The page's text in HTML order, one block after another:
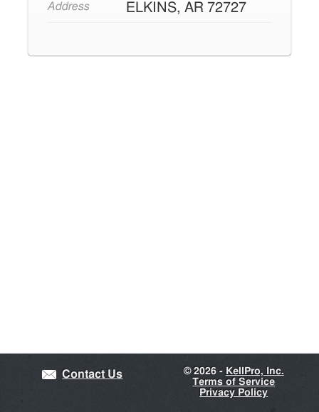
Address ELKINS, AR 72727
Contact Us ©2026 - KellPro, Inc.
Terms of Service
Privacy Policy